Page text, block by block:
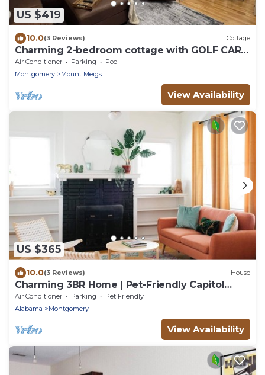
US $419
10.0(3 Reviews) Cottage
Charming 2-bedroom cottage with GOLF CART
at The Waters
Air Conditioner Parking
Pool
Montgomery
Mount Meigs
View Availability
US $365
10.0(3 Reviews) House
Charming 3BR Home | Pet-Friendly Capitol
Heights
Air Conditioner Parking
Pet Friendly
Alabama
Montgomery
View Availability